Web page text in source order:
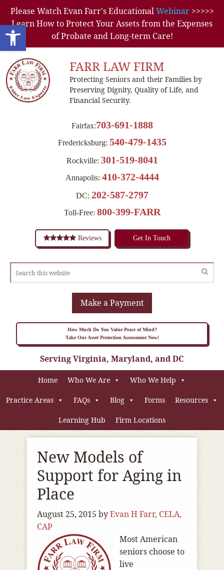
Open toolbar
Please Watch Evan Farr's EducationalWebinar>>>>>
Learn How to Protect Your Assets from the Expenses
of Probate and Long-term Care!
FARR LAW FIRM
Protecting Seniors and their Families by
Preserving Dignity, Quality of Life, and
Financial Security.
Fairfax:703-691-1888
Fredericksburg: 540-479-1435
Rockville: 301-519-8041
Annapolis: 410-372-4444
DC: 202-587-2797
Toll-Free: 800-399-FARR
Reviews Get In Touch
Make a Payment
How Much Do You Value Peace of Mind?
Take Our Asset Protection Assessment Now!
Serving Virginia, Maryland, and DC
Home Who We Are Who We Help
Practice Areas FAQs Blog Forms Resources
Learning Hub Firm Locations
New Models of
Support for Aging in
Place
August 25, 2015 byEvan H Farr, CELA,
CAP
Most American
seniors choose to
live